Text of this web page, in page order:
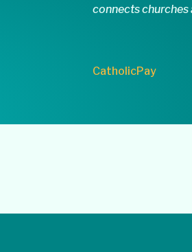
connects churches
CatholicPay